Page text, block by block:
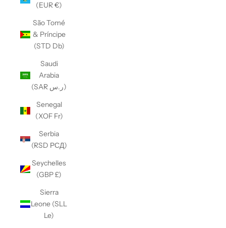
(EUR €)
São Tomé
& Príncipe
(STD Db)
Saudi
Arabia
(SAR ر.س)
Senegal
(XOF Fr)
Serbia
(RSD РСД)
Seychelles
(GBP £)
Sierra
Leone (SLL
Le)